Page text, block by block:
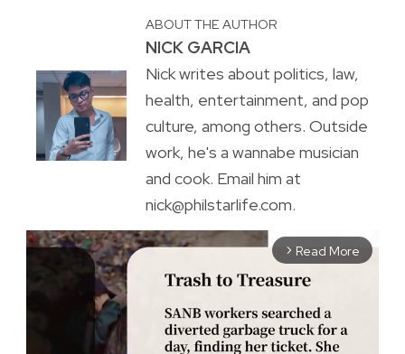
ABOUT THE AUTHOR
NICK GARCIA
Nick writes about politics, law,
health, entertainment, and pop
culture, among others. Outside
work, he's a wannabe musician
and cook. Email him at
nick@philstarlife.com.
arrow_forward_ios Read More